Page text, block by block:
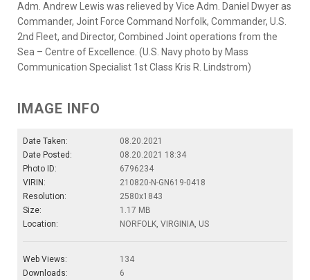
Adm. Andrew Lewis was relieved by Vice Adm. Daniel Dwyer as
Commander, Joint Force Command Norfolk, Commander, U.S.
2nd Fleet, and Director, Combined Joint operations from the
Sea – Centre of Excellence. (U.S. Navy photo by Mass
Communication Specialist 1st Class Kris R. Lindstrom)
IMAGE INFO
Date Taken:
08.20.2021
Date Posted:
08.20.2021 18:34
Photo ID:
6796234
VIRIN:
210820-N-GN619-0418
Resolution:
2580x1843
Size:
1.17 MB
Location:
NORFOLK, VIRGINIA, US
Web Views:
134
Downloads:
6